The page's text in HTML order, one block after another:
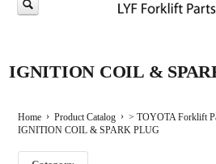
IGNITION COIL &
Home Product Catalog > TOYOTA Forklift
IGNITION COIL & SPARK PLUG